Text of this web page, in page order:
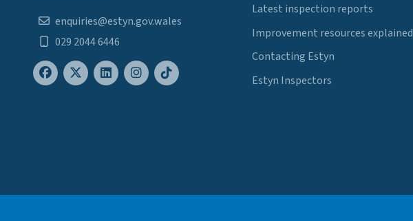
enquiries@estyn.gov.wales
029 2044 6446
Latest inspection reports
Improvement resources explained
Contacting Estyn
Estyn Inspectors